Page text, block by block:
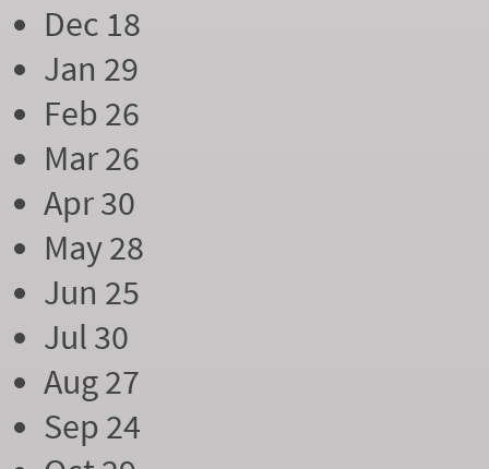
Dec 18
Jan 29
Feb 26
Mar 26
Apr 30
May 28
Jun 25
Jul 30
Aug 27
Sep 24